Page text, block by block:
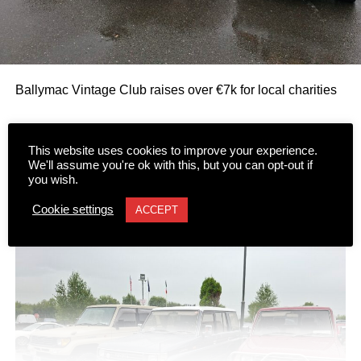
Ballymac Vintage Club raises over €7k for local charities
The Ballymac Vintage Club raised over €7,000 for two
worthy causes following the 16th running of its annual
Classic Car and Honda 50 Run over the bank holiday
weekend.
This website uses cookies to improve your experience.
We'll assume you're ok with this, but you can opt-out if
you wish.
Cookie settings ACCEPT